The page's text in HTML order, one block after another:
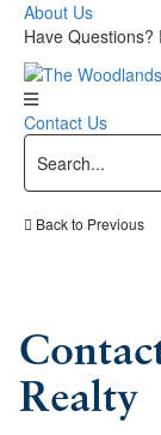
About Us
Have Questions?
Contact Us
Back to Previous
Realty